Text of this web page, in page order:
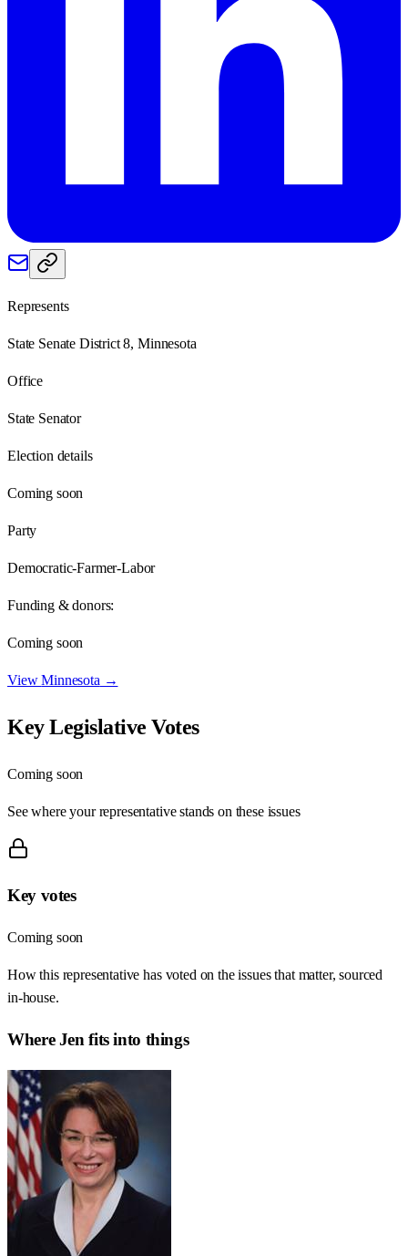
Represents
State Senate District 8, Minnesota
Office
State Senator
Election details
Coming soon
Party
Democratic-Farmer-Labor
Funding & donors:
Coming soon
ViewMinnesota →
Key Legislative Votes
Coming soon
See where your representative stands on these issues
Key votes
Coming soon
How this representative has voted on the issues that matter, sourced
in-house.
WhereJen fits into things